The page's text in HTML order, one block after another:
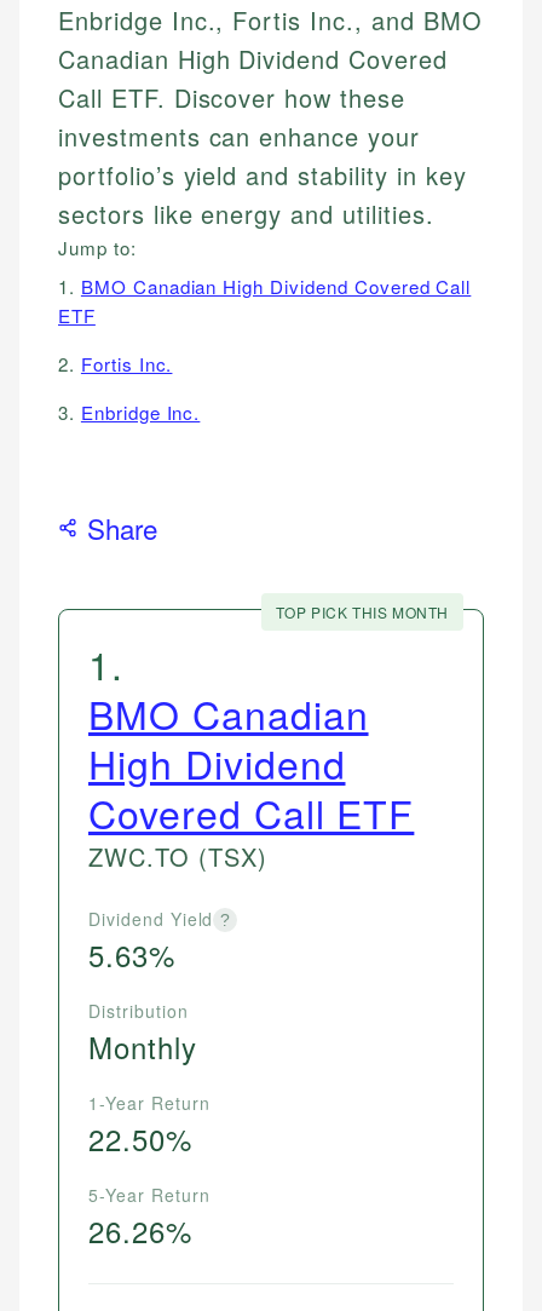
Enbridge Inc., Fortis Inc., and BMO
Canadian High Dividend Covered
Call ETF. Discover how these
investments can enhance your
portfolio’s yield and stability in key
sectors like energy and utilities.
Jump to:
1. BMO Canadian High Dividend Covered Call
ETF
2. Fortis Inc.
3. Enbridge Inc.
Share
TOP PICK THIS MONTH
1 .
BMO Canadian
High Dividend
Covered Call ETF
ZWC.TO (TSX)
Dividend Yield ?
5.63%
Distribution
Monthly
1-Year Return
22.50%
5-Year Return
26.26%